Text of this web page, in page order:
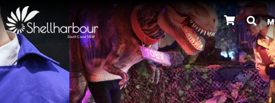
Previous